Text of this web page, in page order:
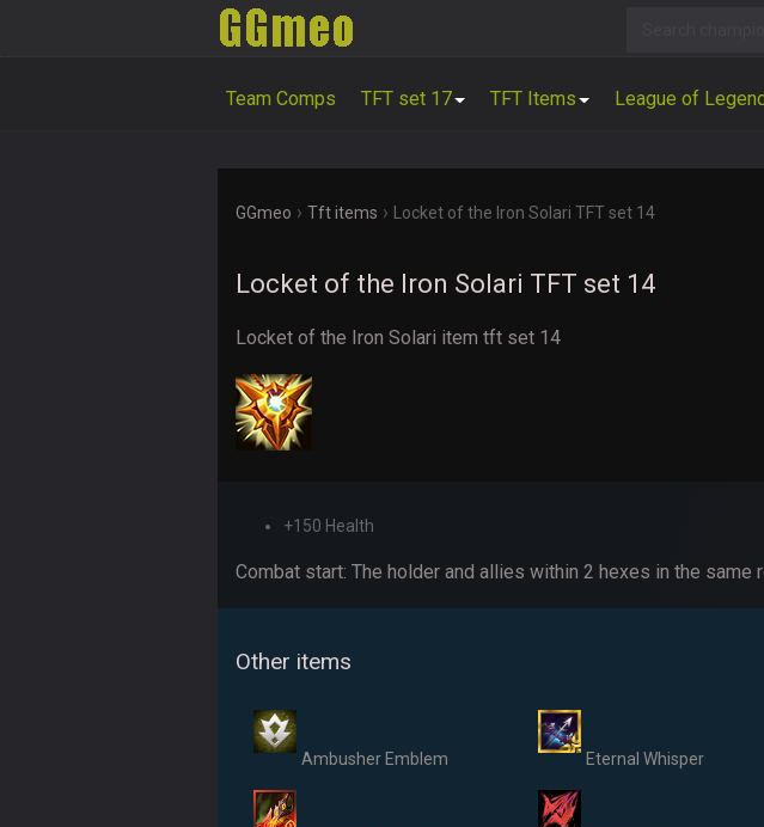
Team Comps TFT set 17 TFT Items League of
GGmeo › Tft items › Locket of the Iron Solari TFT set 14
Locket of the Iron Solari TFT set 14
Locket of the Iron Solari item tft set 14
+150 Health
Combat start: The holder and allies within 2 hexes in the
Other items
Ambusher Emblem Eternal Whisper